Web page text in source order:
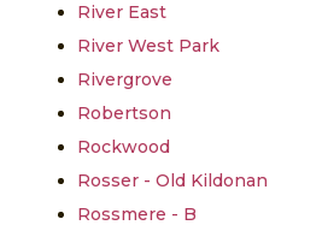
River East
River West Park
Rivergrove
Robertson
Rockwood
Rosser - Old Kildonan
Rossmere - B